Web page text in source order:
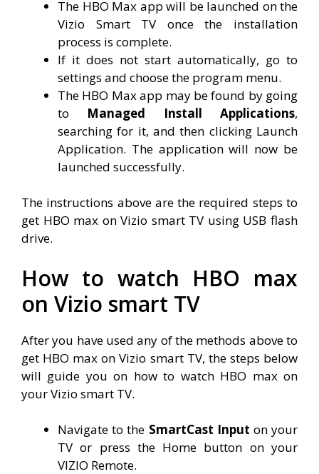
The HBO Max app will be launched on the
Vizio Smart TV once the installation
process is complete.
If it does not start automatically, go to
settings and choose the program menu.
The HBO Max app may be found by going
to Managed Install Applications,
searching for it, and then clicking Launch
Application. The application will now be
launched successfully.
The instructions above are the required steps to
get HBO max on Vizio smart TV using USB flash
drive.
How to watch HBO max
on Vizio smart TV
After you have used any of the methods above to
get HBO max on Vizio smart TV, the steps below
will guide you on how to watch HBO max on
your Vizio smart TV.
Navigate to the SmartCast Input on your
TV or press the Home button on your
VIZIO Remote.